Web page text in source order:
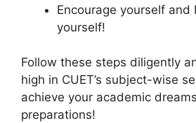
Encourage yourself and
yourself!
Follow these steps diligently
high in CUET’s subject-wise
achieve your academic
preparations!